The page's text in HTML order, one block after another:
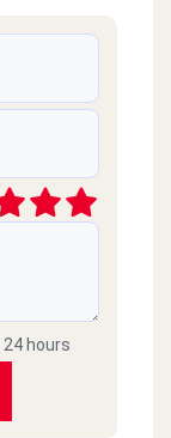
hours